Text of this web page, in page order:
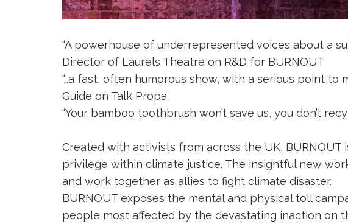
“A powerhouse of underrepresented voices about a
Director of Laurels Theatre on R&D for BURNOUT
“…a fast, often humorous show, with a serious point
Guide on Talk Propa
“Your bamboo toothbrush won’t save us, you don’t
Created with activists from across the UK,
privilege within climate justice. The insightful new
and work together as allies to fight climate disaster.
BURNOUT exposes the mental and physical toll
people most affected by the devastating inaction on